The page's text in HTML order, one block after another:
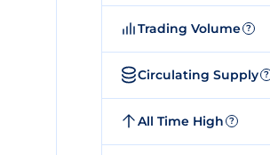
Trading Volume ?
Circulating Supply ?
All Time High ?